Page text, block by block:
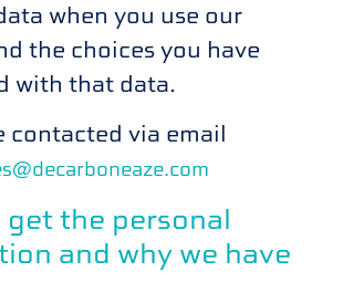
when you use our
the choices you have
with that data.
contacted via email
get the personal
and why we have